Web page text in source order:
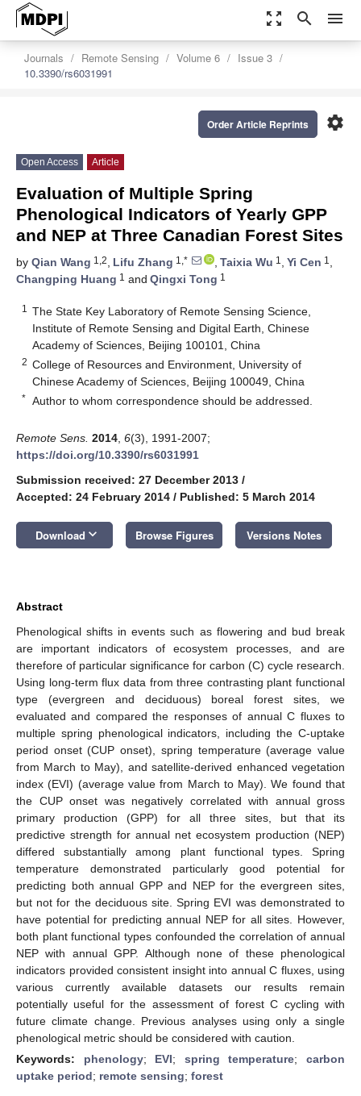
zoom_out_map search menu
Journals Remote Sensing Volume 6
Issue 3
10.3390/rs6031991
settings
Order Article Reprints
Open Access Article
Evaluation of Multiple Spring
Phenological Indicators of Yearly GPP
and NEP at Three Canadian Forest Sites
by Qian Wang 1,2, Lifu Zhang 1,* , Taixia Wu 1 , Yi Cen 1 ,
Changping Huang 1 and Qingxi Tong 1
1
The State Key Laboratory of Remote Sensing Science,
Institute of Remote Sensing and Digital Earth, Chinese
Academy of Sciences, Beijing 100101, China
2 College of Resources and Environment, University of
Chinese Academy of Sciences, Beijing 100049, China
* Author to whom correspondence should be addressed.
Remote Sens. 2014 6(3), 1991-2007;
https://doi.org/10.3390/rs6031991
Submission received: 27 December 2013 /
Accepted: 24 February 2014 / Published: 5 March 2014
Download keyboard_arrow_down Browse Figures Versions Notes
Abstract
Phenological shifts in events such as flowering and bud break
are important indicators of ecosystem processes, and are
therefore of particular significance for carbon (C) cycle research.
Using long-term flux data from three contrasting plant functional
type (evergreen and deciduous) boreal forest sites, we
evaluated and compared the responses of annual C fluxes to
multiple spring phenological indicators, including the C-uptake
period onset (CUP onset), spring temperature (average value
from March to May), and satellite-derived enhanced vegetation
index (EVI) (average value from March to May). We found that
the CUP onset was negatively correlated with annual gross
primary production (GPP) for all three sites, but that its
predictive strength for annual net ecosystem production (NEP)
differed substantially among plant functional types. Spring
temperature demonstrated particularly good potential for
predicting both annual GPP and NEP for the evergreen sites,
but not for the deciduous site. Spring EVI was demonstrated to
have potential for predicting annual NEP for all sites. However,
both plant functional types confounded the correlation of annual
NEP with annual GPP. Although none of these phenological
indicators provided consistent insight into annual C fluxes, using
various currently available datasets our results remain
potentially useful for the assessment of forest C cycling with
future climate change. Previous analyses using only a single
phenological metric should be considered with caution.
Keywords: phenology; EVI; spring temperature;carbon
uptake period; remote sensing; forest